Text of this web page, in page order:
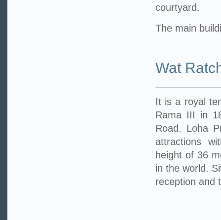
courtyard.
The main
Wat
It is a royal
Rama III in
Road. Loha
attractions
height of 36
in the world.
reception and